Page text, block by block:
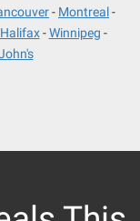
Montreal
Halifax
Winnipeg